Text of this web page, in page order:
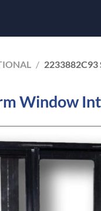
/ 2233882C93
Window